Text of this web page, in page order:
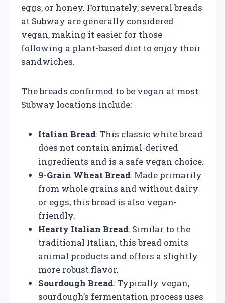
eggs, or honey. Fortunately, several breads
at Subway are generally considered
vegan, making it easier for those
following a plant-based diet to enjoy their
sandwiches.
The breads confirmed to be vegan at most
Subway locations include:
Italian Bread: This classic white bread
does not contain animal-derived
ingredients and is a safe vegan choice.
9-Grain Wheat Bread: Made primarily
from whole grains and without dairy
or eggs, this bread is also vegan-
friendly.
Hearty Italian Bread: Similar to the
traditional Italian, this bread omits
animal products and offers a slightly
more robust flavor.
Sourdough Bread: Typically vegan,
sourdough’s fermentation process uses